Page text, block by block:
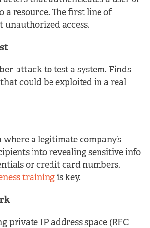
a resource. The first line of
unauthorized access.
attack to test a system. Finds
could be exploited in a real
where a legitimate company’s
into revealing sensitive info
or credit card numbers.
trainingis key.
private IP address space (RFC